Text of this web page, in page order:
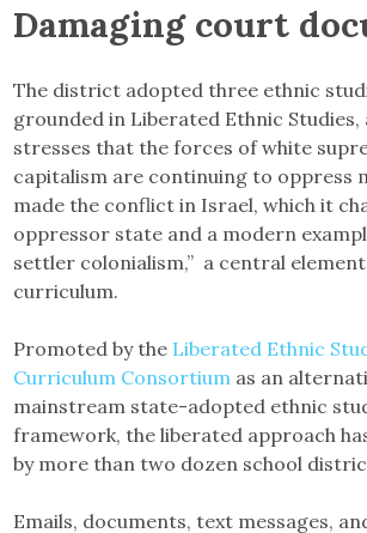
Damaging court
The district adopted three ethnic
grounded in Liberated Ethnic
stresses that the forces of white
capitalism are continuing to oppress
made the conflict in Israel, which it
oppressor state and a modern
settler colonialism,” a central
curriculum.
Promoted by the Liberated Ethnic
Curriculum Consortium as an
mainstream state-adopted ethnic
framework, the liberated approach
by more than two dozen school
Emails, documents, text messages,